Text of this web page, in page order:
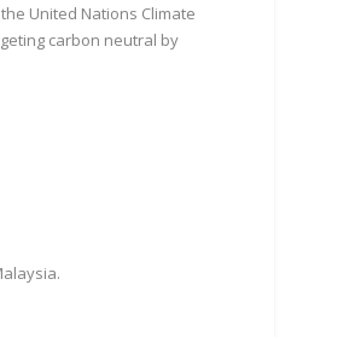
United Nations Climate
carbon neutral by